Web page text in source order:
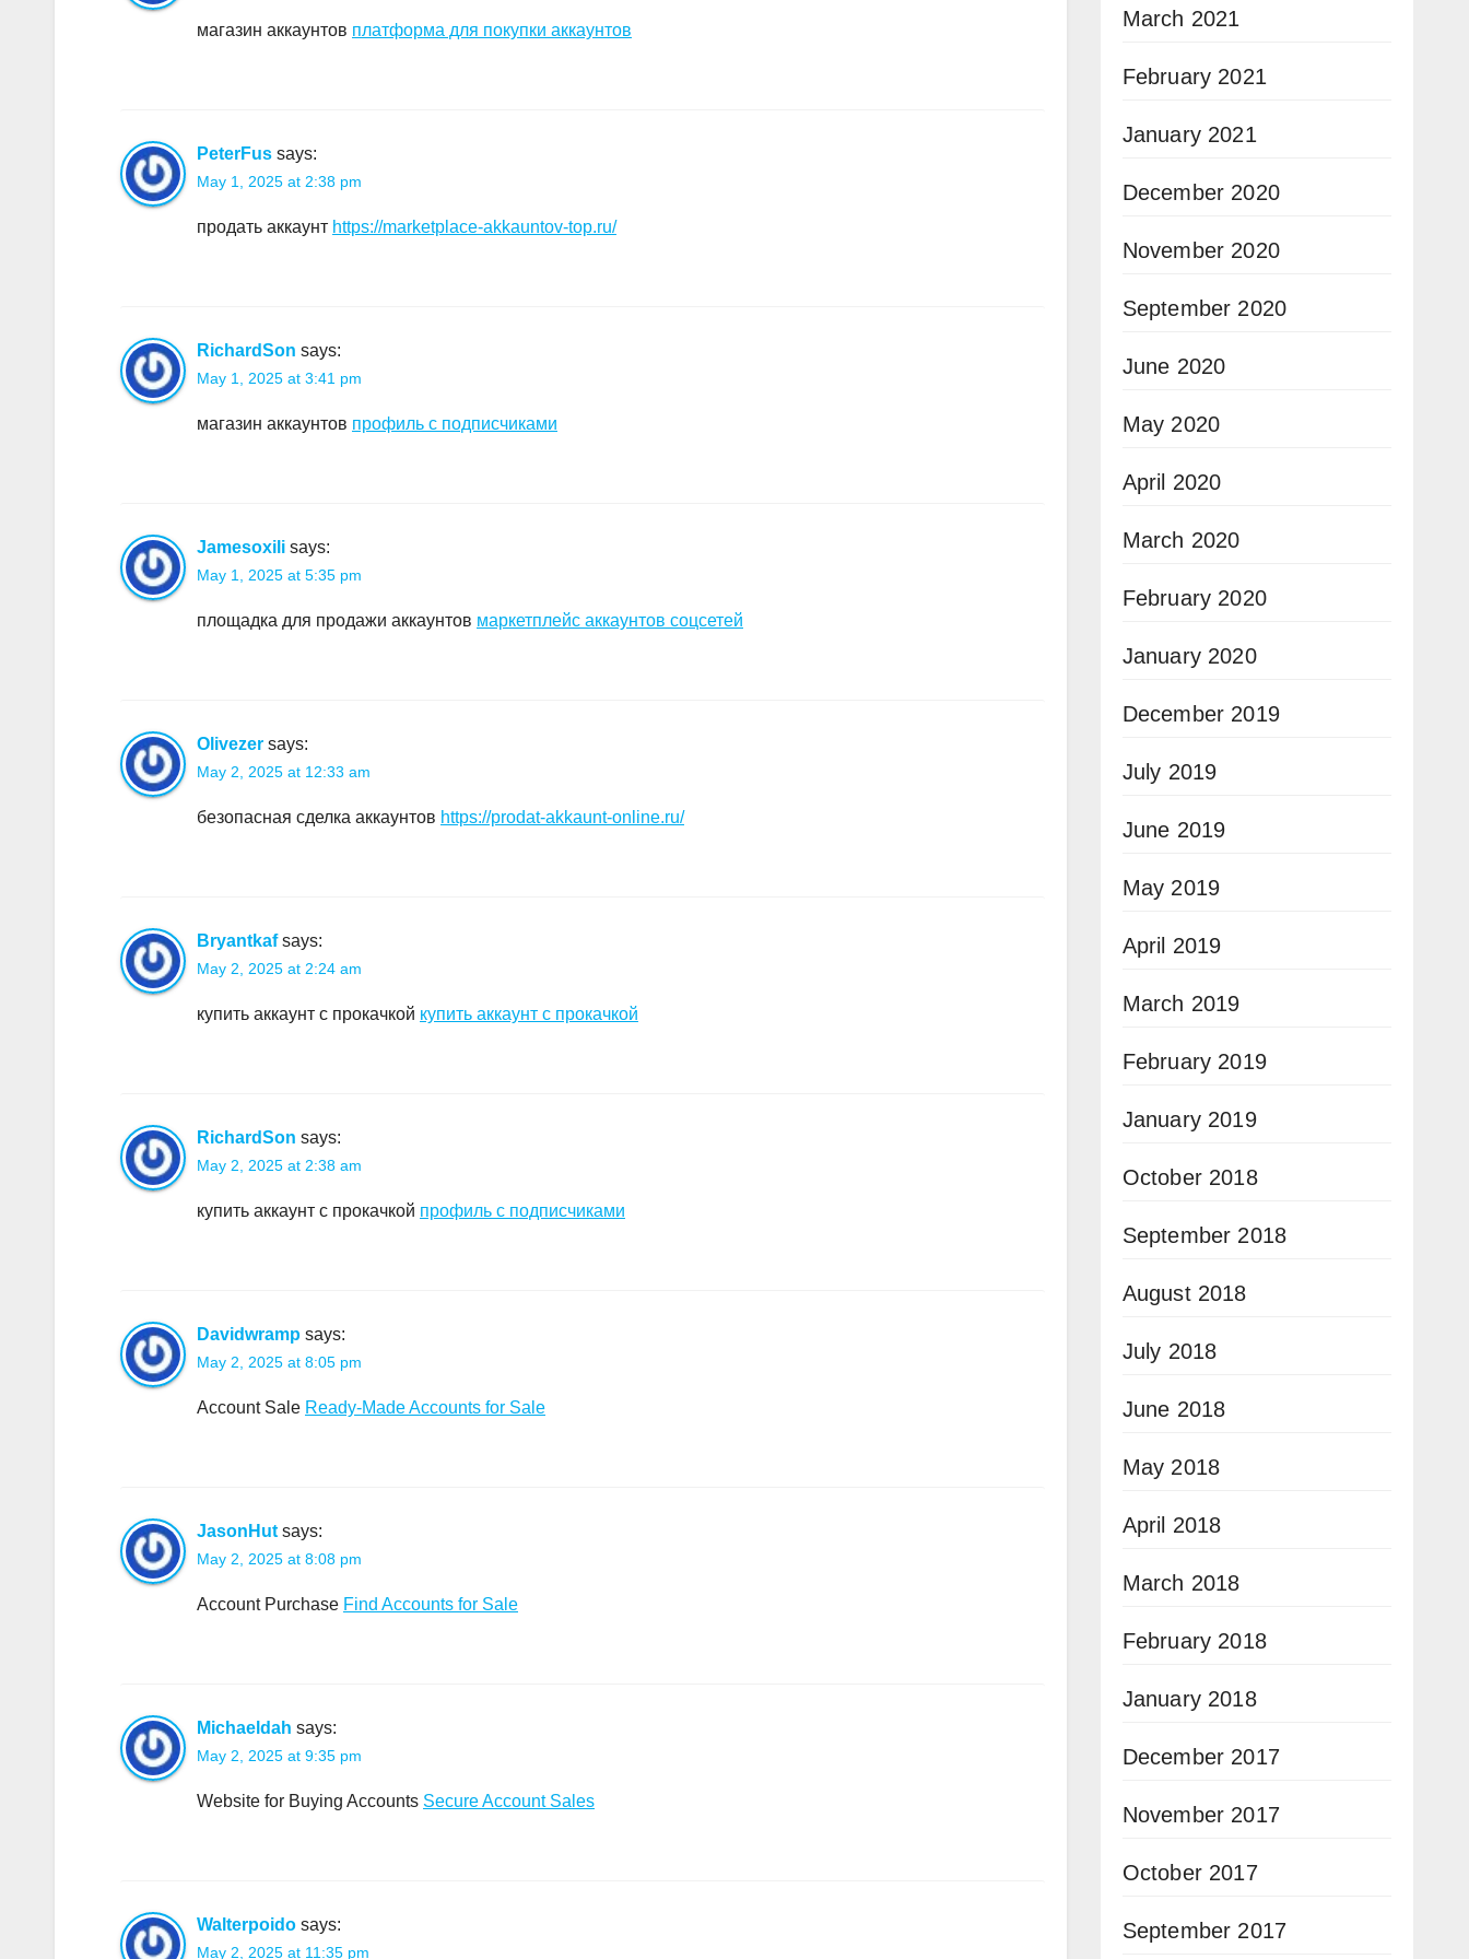
магазин аккаунтов платформа для покупки аккаунтов
PeterFus says:
May 1, 2025 at 2:38 pm
продать аккаунт https://marketplace-akkauntov-top.ru/
RichardSon says:
May 1, 2025 at 3:41 pm
магазин аккаунтов профиль с подписчиками
Jamesoxili says:
May 1, 2025 at 5:35 pm
площадка для продажи аккаунтов маркетплейс аккаунтов соцсетей
Olivezer says:
May 2, 2025 at 12:33 am
безопасная сделка аккаунтов https://prodat-akkaunt-online.ru/
Bryantkaf says:
May 2, 2025 at 2:24 am
купить аккаунт с прокачкой купить аккаунт с прокачкой
RichardSon says:
May 2, 2025 at 2:38 am
купить аккаунт с прокачкой профиль с подписчиками
Davidwramp says:
May 2, 2025 at 8:05 pm
Account Sale Ready-Made Accounts for Sale
JasonHut says:
May 2, 2025 at 8:08 pm
Account Purchase Find Accounts for Sale
Michaeldah says:
May 2, 2025 at 9:35 pm
Website for Buying Accounts Secure Account Sales
Walterpoido says:
May 2, 2025 at 11:35 pm
March 2021
February 2021
January 2021
December 2020
November 2020
September 2020
June 2020
May 2020
April 2020
March 2020
February 2020
January 2020
December 2019
July 2019
June 2019
May 2019
April 2019
March 2019
February 2019
January 2019
October 2018
September 2018
August 2018
July 2018
June 2018
May 2018
April 2018
March 2018
February 2018
January 2018
December 2017
November 2017
October 2017
September 2017